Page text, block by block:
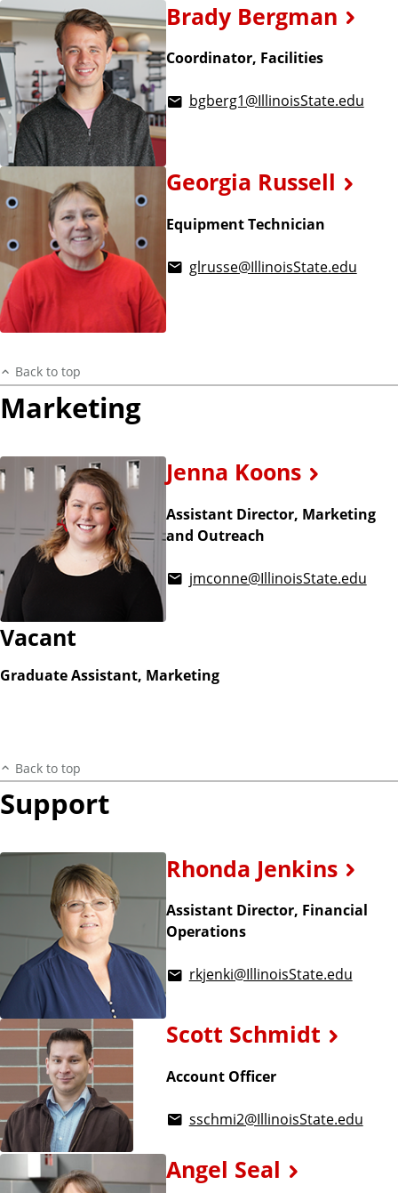
Brady Bergman
Coordinator, Facilities
bgberg1@IllinoisState.edu
Georgia Russell
Equipment Technician
glrusse@IllinoisState.edu
Back to top
Marketing
Jenna Koons
Assistant Director, Marketing
and Outreach
jmconne@IllinoisState.edu
Vacant
Graduate Assistant, Marketing
Back to top
Support
Rhonda Jenkins
Assistant Director, Financial
Operations
rkjenki@IllinoisState.edu
Scott Schmidt
Account Officer
sschmi2@IllinoisState.edu
Angel Seal